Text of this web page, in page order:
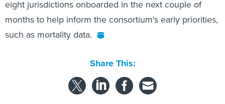
eight jurisdictions onboarded in the next couple of
months to help inform the consortium’s early priorities,
such as mortality data.
Share This: